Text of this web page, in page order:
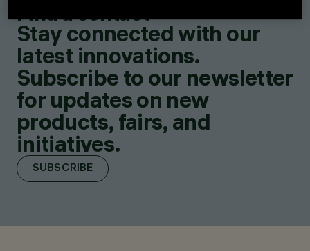
Find a contact
Stay connected with our
latest innovations.
Subscribe to our newsletter
for updates on new
products, fairs, and
initiatives.
SUBSCRIBE